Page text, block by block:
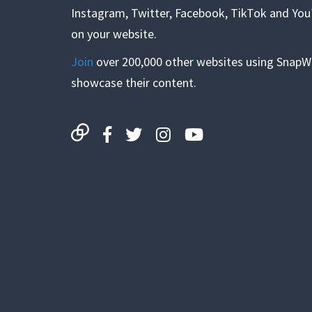
Instagram, Twitter, Facebook, TikTok and
on your website.
Join over 200,000 other websites using
showcase their content.